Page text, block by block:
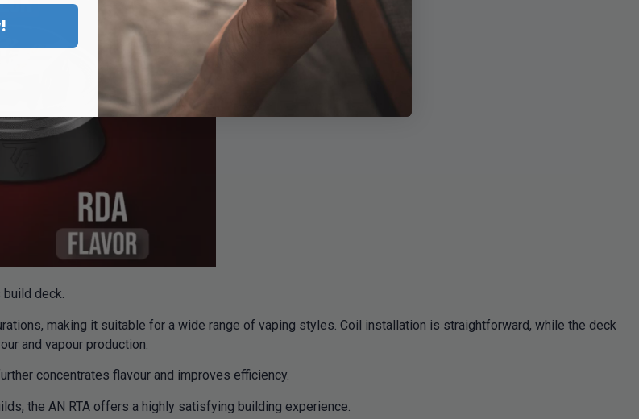
deck.
making it suitable for a wide range of vaping styles. Coil installation is straightforward, while the deck
and vapour production.
concentrates flavour and improves efficiency.
the AN RTA offers a highly satisfying building experience.